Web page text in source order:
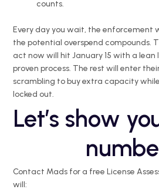
counts.
Every day you wait, the enforcement
the potential overspend compounds.
act now will hit January 15 with a
proven process. The rest will enter
scrambling to buy extra capacity
locked out.
Let’s show
Contact Mads for a free License
will: